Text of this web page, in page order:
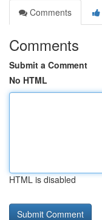
Comments
Comments
Submit a Comment
No HTML
HTML is disabled